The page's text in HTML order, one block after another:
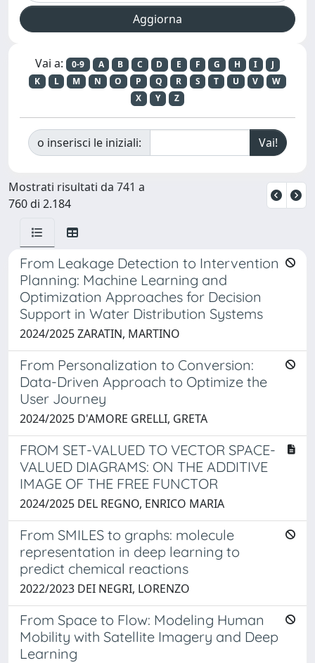
Vai a: 0-9 A B C D E F G H I
J
K
L M N O P Q R S T U V
W
X
Y Z
o inserisci le iniziali:
Mostrati risultati da 741 a
760 di 2.184
From Leakage Detection to Intervention
Planning: Machine Learning and
Optimization Approaches for Decision
Support in Water Distribution Systems
2024/2025 ZARATIN, MARTINO
From Personalization to Conversion:
Data-Driven Approach to Optimize the
User Journey
2024/2025 D'AMORE GRELLI, GRETA
FROM SET-VALUED TO VECTOR SPACE-
VALUED DIAGRAMS: ON THE ADDITIVE
IMAGE OF THE FREE FUNCTOR
2024/2025 DEL REGNO, ENRICO MARIA
From SMILES to graphs: molecule
representation in deep learning to
predict chemical reactions
2022/2023 DEI NEGRI, LORENZO
From Space to Flow: Modeling Human
Mobility with Satellite Imagery and Deep
Learning